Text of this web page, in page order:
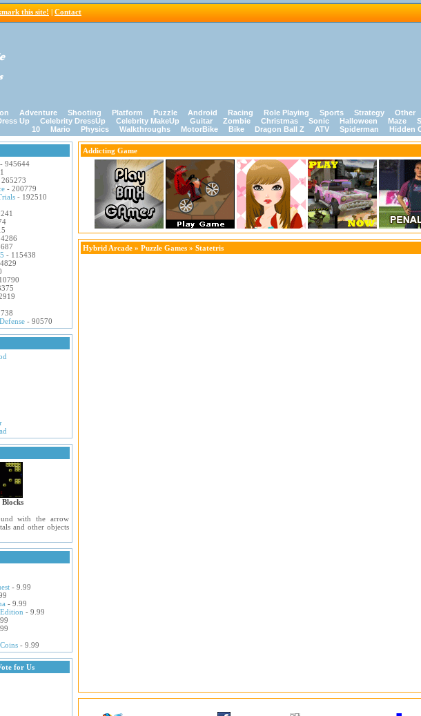
this site! | Contact
Adventure Shooting Platform Puzzle Android Racing Role Playing Sports Strategy Other
Up Celebrity DressUp Celebrity MakeUp Guitar Zombie Christmas Sonic Halloween Maze
10
Mario Physics Walkthroughs MotorBike Bike Dragon Ball Z ATV Spiderman Hidden
- 945644
- 200779
- 192510
- 115438
- 90570
Blocks
with the arrow
and other objects
- 9.99
- 9.99
- 9.99
- 9.99
for Us
Addicting Game
Hybrid Arcade » Puzzle Games » Statetris